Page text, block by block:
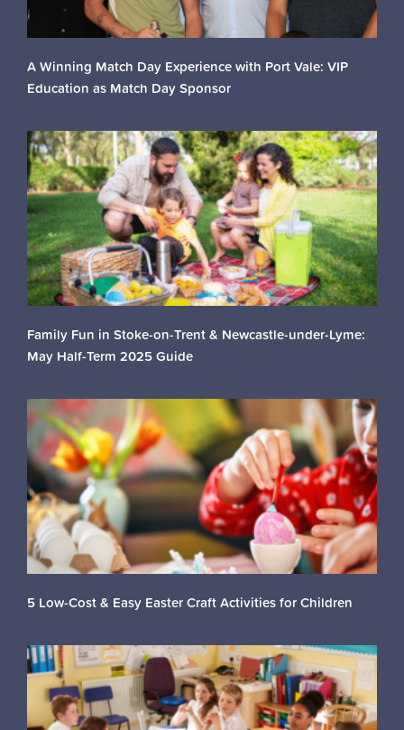
A Winning Match Day Experience with Port Vale: VIP
Education as Match Day Sponsor
Family Fun in Stoke-on-Trent & Newcastle-under-Lyme:
May Half-Term 2025 Guide
5 Low-Cost & Easy Easter Craft Activities for Children